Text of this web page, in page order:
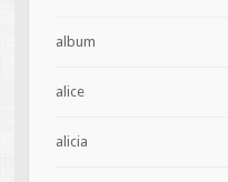
album
alice
alicia